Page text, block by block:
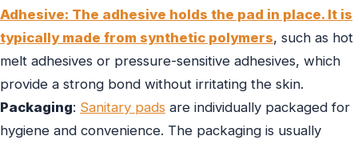
Adhesive: The adhesive holds the pad in place. It is
typically made from synthetic polymers, such as hot
melt adhesives or pressure-sensitive adhesives, which
provide a strong bond without irritating the skin.
Packaging: Sanitary pads are individually packaged for
hygiene and convenience. The packaging is usually